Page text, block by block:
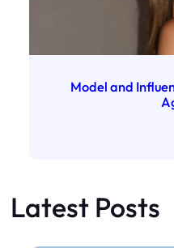
Model and
Latest Posts